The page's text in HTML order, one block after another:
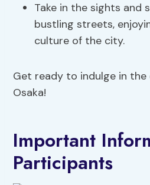
Take in the sights and
bustling streets,
culture of the city.
Get ready to indulge in the
Osaka!
Important
Participants